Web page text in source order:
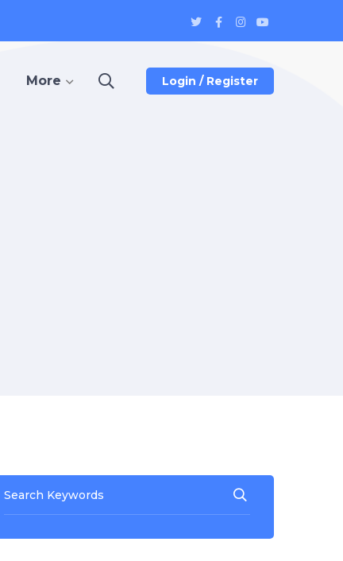
Twitter
Profile
Facebook
Profile
Instagram
ProfileProfile
Login / Register
More